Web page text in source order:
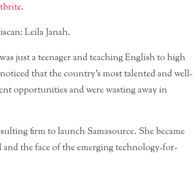
.
Leila Janah.
just a teenager and teaching English to high
that the country’s most talented and well-
opportunities and were wasting away in
firm to launch Samasource. She became
the face of the emerging technology-for-